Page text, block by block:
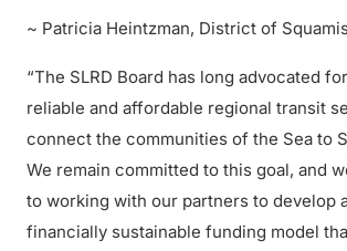
~ Patricia Heintzman, District of
“The SLRD Board has long advocated
reliable and affordable regional transit
connect the communities of the Sea to
We remain committed to this goal, and
to working with our partners to develop
financially sustainable funding model